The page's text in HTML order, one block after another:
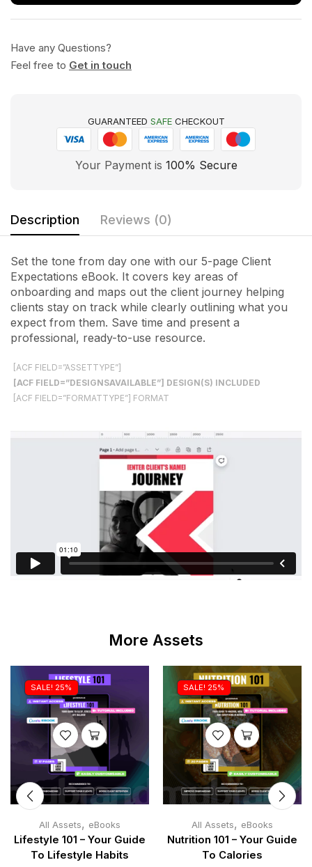
Have any Questions?
Feel free to Get in touch
GUARANTEED SAFECHECKOUT
Your Payment is 100% Secure
Description Reviews (0)
Set the tone from day one with our 5-page Client
Expectations eBook. It covers key areas of
onboarding and maps out the client journey helping
clients stay on track while clearly outlining what you
expect from them. Save time and present a
professional, ready-to-use resource.
[ACF FIELD=”ASSETTYPE”]
[ACF FIELD=”DESIGNSAVAILABLE”] DESIGN(S) INCLUDED
[ACF FIELD=”FORMATTYPE”] FORMAT
More Assets
SALE! 25%
All Assets, eBooks
Lifestyle 101 – Your Guide
To Lifestyle Habits
SALE! 25%
All Assets, eBooks
Nutrition 101 – Your Guide
To Calories